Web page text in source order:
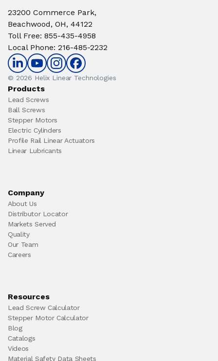
23200 Commerce Park,
Beachwood, OH, 44122
Toll Free: 855-435-4958
Local Phone: 216-485-2232
© 2026 Helix Linear Technologies
Products
Lead Screws
Ball Screws
Stepper Motors
Electric Cylinders
Profile Rail Linear Actuators
Linear Lubricants
Company
About Us
Distributor Locator
Markets Served
Quality
Our Team
Careers
Resources
Lead Screw Calculator
Stepper Motor Calculator
Blog
Catalogs
Videos
Material Safety Data Sheets